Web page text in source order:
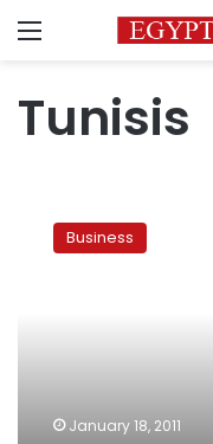
Menu
Tunisis
shares
Business
January 18, 2011